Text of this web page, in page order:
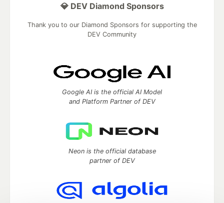
💎 DEV Diamond Sponsors
Thank you to our Diamond Sponsors for supporting the
DEV Community
Google AI is the official AI Model
and Platform Partner of DEV
Neon is the official database
partner of DEV